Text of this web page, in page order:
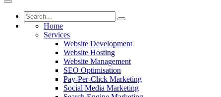
Home
Services
Website Development
Website Hosting
Website Management
SEO Optimisation
Pay-Per-Click Marketing
Social Media Marketing